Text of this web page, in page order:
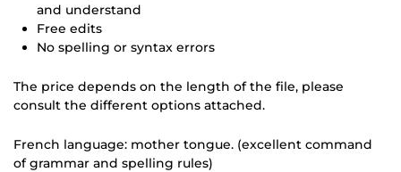
and understand
Free edits
No spelling or syntax errors
The price depends on the length of the file, please
consult the different options attached.
French language: mother tongue. (excellent command
of grammar and spelling rules)